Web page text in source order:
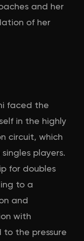
and her
of her
faced the
in the highly
circuit, which
players.
for doubles
to a
and
with
the pressure